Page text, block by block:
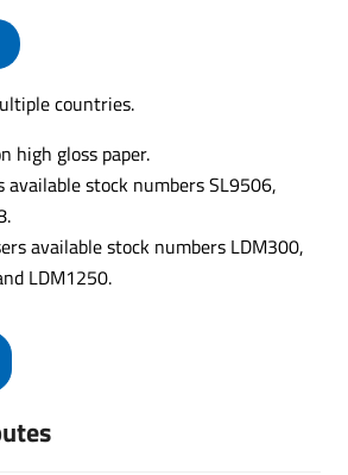
countries.
high gloss paper.
available stock numbers SL9506,
available stock numbers LDM300,
LDM1250.